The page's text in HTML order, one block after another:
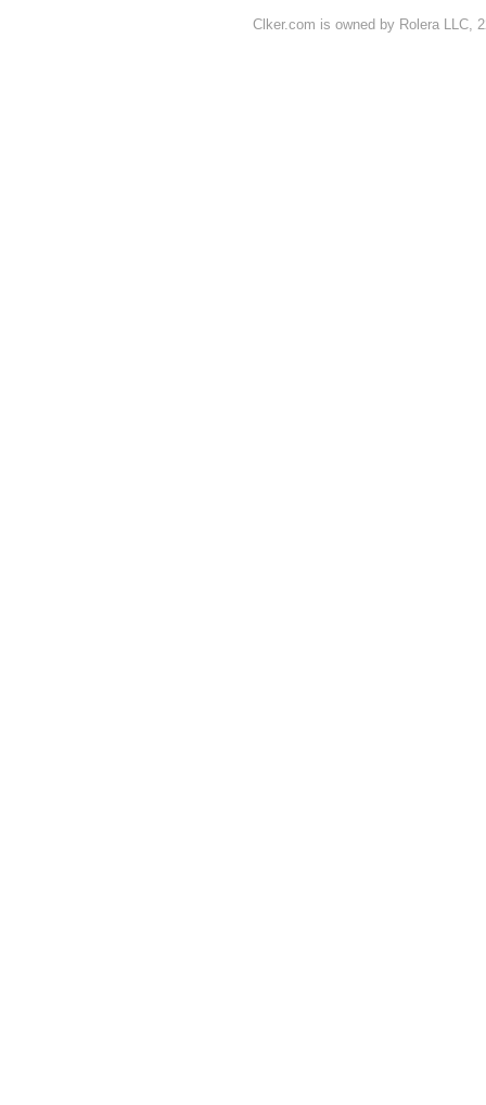
Clker.com is owned by Rolera LLC,